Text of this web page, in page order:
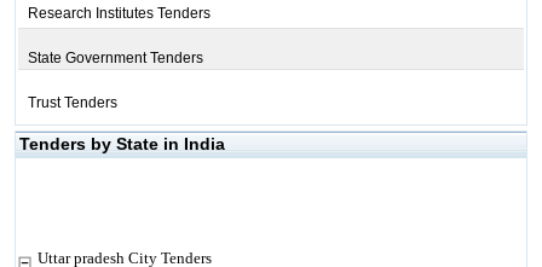
Research Institutes Tenders
State Government Tenders
Trust Tenders
Tenders by State in India
Uttar pradesh City Tenders